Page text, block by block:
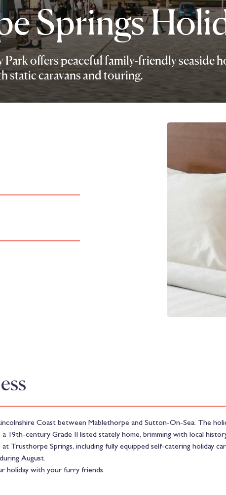
Springs
offers peaceful family-friendly seaside
static caravans and touring.
Coast between Mablethorpe and Sutton-On-Sea. The
19th-century Grade II listed stately home, brimming with local
Trusthorpe Springs, including fully equipped self-catering holiday
August.
holiday with your furry friends.